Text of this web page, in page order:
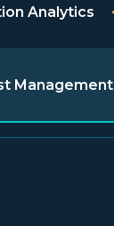
Analytics
Management